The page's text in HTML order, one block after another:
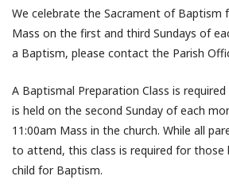
We celebrate the Sacrament of Baptism
Mass on the first and third Sundays of
a Baptism, please contact the Parish
A Baptismal Preparation Class is
is held on the second Sunday of each
11:00am Mass in the church. While all
to attend, this class is required for those
child for Baptism.